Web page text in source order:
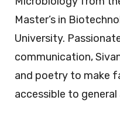
Master’s in
University.
communication,
and poetry to make
accessible to general